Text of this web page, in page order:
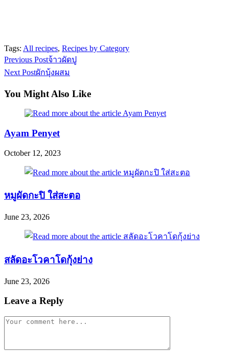
Tags: All recipes, Recipes by Category
Read
more
articles
Previous Postจ้าวผัดปู
Next Postผักบุ้งผสม
You Might Also Like
Ayam Penyet
October 12, 2023
หมูผัดกะปิ ใส่สะตอ
June 23, 2026
สลัดอะโวคาโดกุ้งย่าง
June 23, 2026
Leave a Reply
Comment